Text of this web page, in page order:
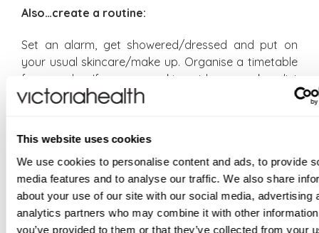
This website uses cookies
We use cookies to personalise content and ads, to provide
media features and to analyse our traffic. We also share
about your use of our site with our social media, advertising
analytics partners who may combine it with other
you’ve provided to them or that they’ve collected from your
Also…create a routine:
Set an alarm, get showered/dressed and put on
your usual skincare/make up. Organise a timetable
for your day. If you are working at home, make a list
of priorities. Have regular meals – grazing is the
to cook money-saving meals from your store
cupboard.
https://melissahemsley.com/how-to-cook-your-
store-cupboard/